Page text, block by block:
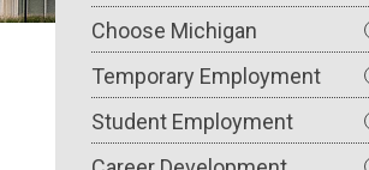
Choose Michigan
Temporary Employment
Student Employment